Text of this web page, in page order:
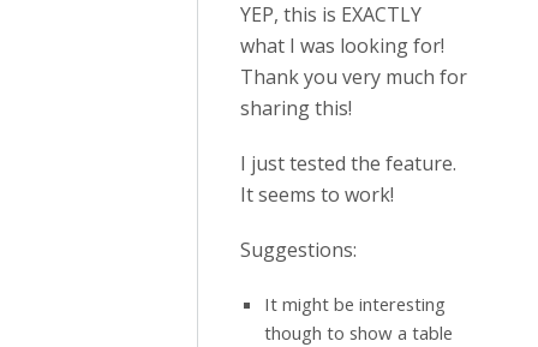
YEP, this is EXACTLY
what I was looking for!
Thank you very much for
sharing this!
I just tested the feature.
It seems to work!
Suggestions:
It might be interesting
though to show a table